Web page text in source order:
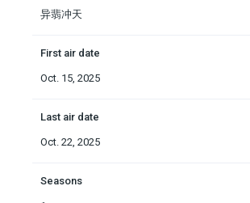
异翡冲天
First air date
Oct. 15, 2025
Last air date
Oct. 22, 2025
Seasons